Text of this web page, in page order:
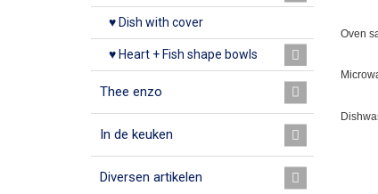
♥ Dish with cover
♥ Heart + Fish shape bowls
Thee enzo
In de keuken
Diversen artikelen
Oven